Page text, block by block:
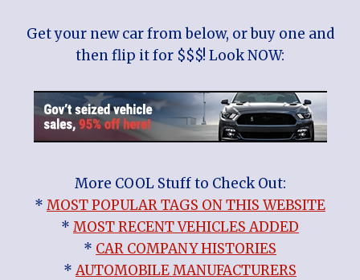
Get your new car from below, or buy one and
then flip it for $$$! Look NOW:
More COOL Stuff to Check Out:
* MOST POPULAR TAGS ON THIS WEBSITE
* MOST RECENT VEHICLES ADDED
* CAR COMPANY HISTORIES
*AUTOMOBILE MANUFACTURERS